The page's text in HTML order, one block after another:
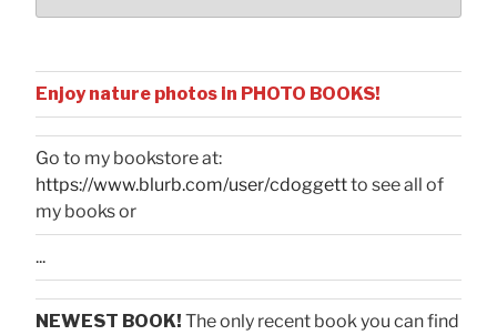
Enjoy nature photos in PHOTO BOOKS!
Go to my bookstore at:
https://www.blurb.com/user/cdoggettto see all of
my books or
...
NEWEST BOOK! The only recent book you can find